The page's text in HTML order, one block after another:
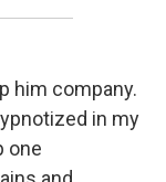
him company.
in my
one